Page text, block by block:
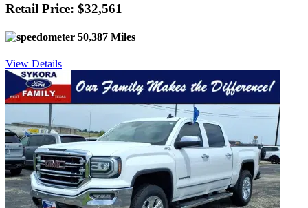
Retail Price: $32,561
50,387 Miles
View Details